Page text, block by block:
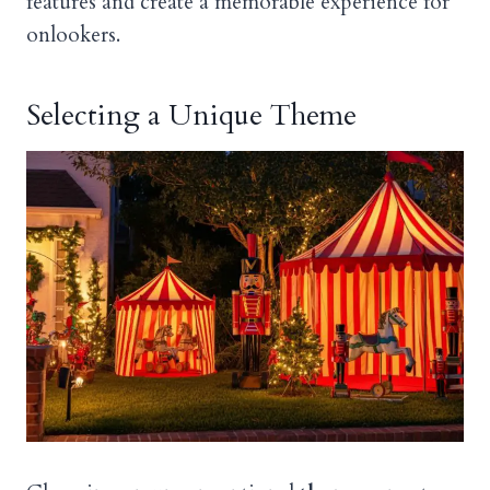
onlookers.
Selecting a Unique Theme